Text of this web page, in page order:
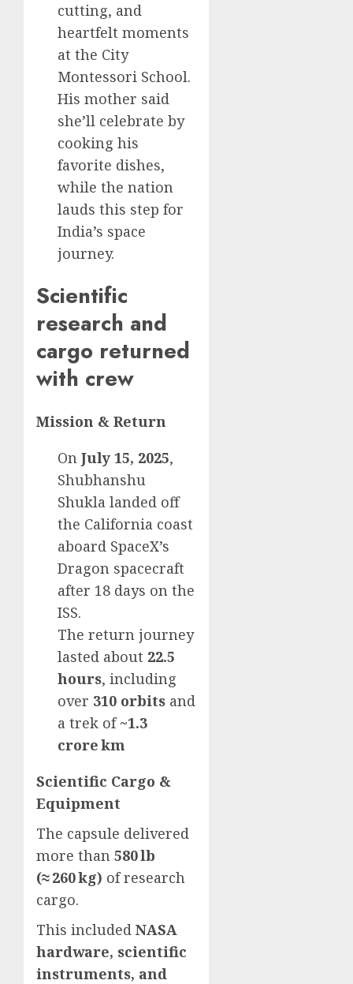
cutting, and
heartfelt moments
at the City
Montessori School.
His mother said
she’ll celebrate by
cooking his
favorite dishes,
while the nation
lauds this step for
India’s space
journey.
Scientific
research and
cargo returned
with crew
Mission & Return
On July 15, 2025,
Shubhanshu
Shukla landed off
the California coast
aboard SpaceX’s
Dragon spacecraft
after 18 days on the
ISS.
The return journey
lasted about 22.5
hours, including
over 310 orbits and
a trek of~1.3
crore km
Scientific Cargo &
Equipment
The capsule delivered
more than 580 lb
(≈ 260 kg) of research
cargo.
This included NASA
hardware, scientific
instruments, and